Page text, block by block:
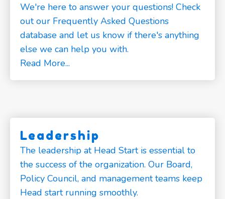
We're here to answer your questions! Check
out our Frequently Asked Questions
database and let us know if there's anything
else we can help you with.
Read More...
Leadership
The leadership at Head Start is essential to
the success of the organization. Our Board,
Policy Council, and management teams keep
Head start running smoothly.